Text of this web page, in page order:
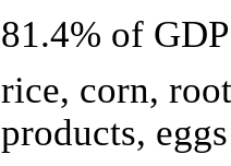
81.4% of
rice, corn,
products, eggs